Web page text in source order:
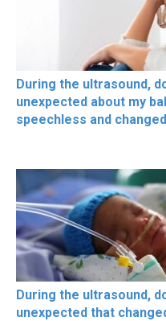
During the ultrasound,
unexpected about my
speechless and
During the ultrasound,
unexpected that